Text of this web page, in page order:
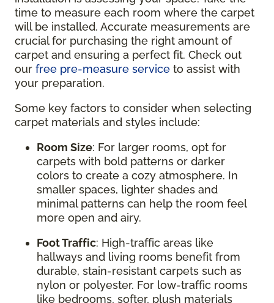
time to measure each room where the carpet
will be installed. Accurate measurements are
crucial for purchasing the right amount of
carpet and ensuring a perfect fit. Check out
our free pre-measure service to assist with
your preparation.
Some key factors to consider when selecting
carpet materials and styles include:
Room Size: For larger rooms, opt for
carpets with bold patterns or darker
colors to create a cozy atmosphere. In
smaller spaces, lighter shades and
minimal patterns can help the room feel
more open and airy.
Foot Traffic: High-traffic areas like
hallways and living rooms benefit from
durable, stain-resistant carpets such as
nylon or polyester. For low-traffic rooms
like bedrooms, softer, plush materials